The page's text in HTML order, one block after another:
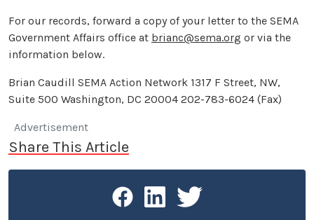
For our records, forward a copy of your letter to the SEMA
Government Affairs office at brianc@sema.org or via the
information below.
Brian Caudill SEMA Action Network 1317 F Street, NW,
Suite 500 Washington, DC 20004 202-783-6024 (Fax)
Advertisement
Share This Article